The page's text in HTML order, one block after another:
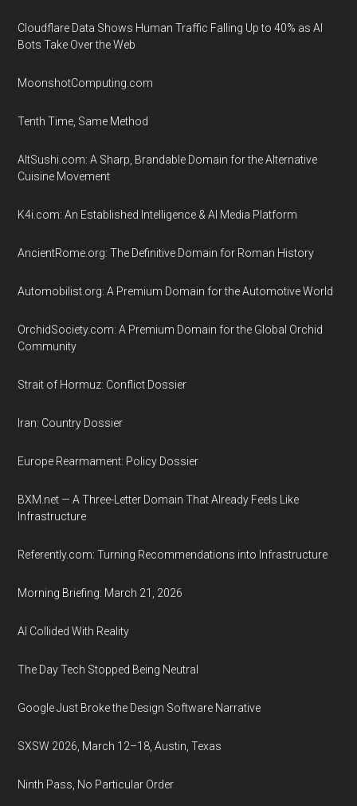
Cloudflare Data Shows Human Traffic Falling Up to 40% as AI
Bots Take Over the Web
MoonshotComputing.com
Tenth Time, Same Method
AltSushi.com: A Sharp, Brandable Domain for the Alternative
Cuisine Movement
K4i.com: An Established Intelligence & AI Media Platform
AncientRome.org: The Definitive Domain for Roman History
Automobilist.org: A Premium Domain for the Automotive World
OrchidSociety.com: A Premium Domain for the Global Orchid
Community
Strait of Hormuz: Conflict Dossier
Iran: Country Dossier
Europe Rearmament: Policy Dossier
BXM.net — A Three-Letter Domain That Already Feels Like
Infrastructure
Referently.com: Turning Recommendations into Infrastructure
Morning Briefing: March 21, 2026
AI Collided With Reality
The Day Tech Stopped Being Neutral
Google Just Broke the Design Software Narrative
SXSW 2026, March 12–18, Austin, Texas
Ninth Pass, No Particular Order